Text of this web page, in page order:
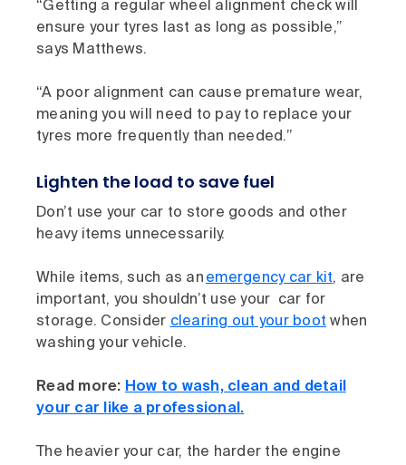
“Getting a regular wheel alignment check will
ensure your tyres last as long as possible,”
says Matthews.
“A poor alignment can cause premature wear,
meaning you will need to pay to replace your
tyres more frequently than needed.”
Lighten the load to save fuel
Don’t use your car to store goods and other
heavy items unnecessarily.
While items, such as an emergency car kit, are
important, you shouldn’t use your car for
storage. Consider clearing out your boot when
washing your vehicle.
Read more: How to wash, clean and detail
your car like a professional.
The heavier your car, the harder the engine